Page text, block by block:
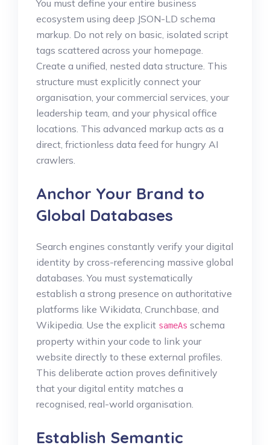
You must define your entire business
ecosystem using deep JSON-LD schema
markup. Do not rely on basic, isolated script
tags scattered across your homepage.
Create a unified, nested data structure. This
structure must explicitly connect your
organisation, your commercial services, your
leadership team, and your physical office
locations. This advanced markup acts as a
direct, frictionless data feed for hungry AI
crawlers.
Anchor Your Brand to
Global Databases
Search engines constantly verify your digital
identity by cross-referencing massive global
databases. You must systematically
establish a strong presence on authoritative
platforms like Wikidata, Crunchbase, and
Wikipedia. Use the explicit sameAs schema
property within your code to link your
website directly to these external profiles.
This deliberate action proves definitively
that your digital entity matches a
recognised, real-world organisation.
Establish Semantic